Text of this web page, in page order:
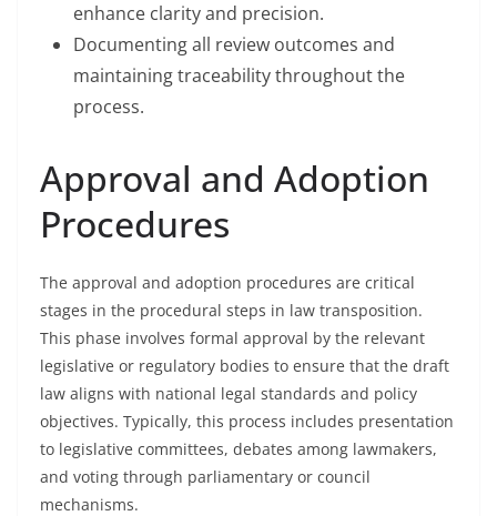
enhance clarity and precision.
Documenting all review outcomes and
maintaining traceability throughout the
process.
Approval and Adoption
Procedures
The approval and adoption procedures are critical
stages in the procedural steps in law transposition.
This phase involves formal approval by the relevant
legislative or regulatory bodies to ensure that the draft
law aligns with national legal standards and policy
objectives. Typically, this process includes presentation
to legislative committees, debates among lawmakers,
and voting through parliamentary or council
mechanisms.